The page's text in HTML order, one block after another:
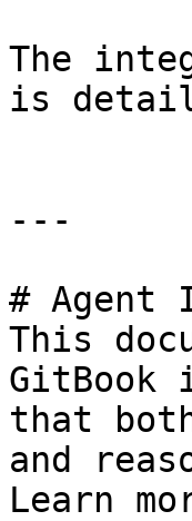
The
is
---
# Agent
This
GitBook
that
and
Learn